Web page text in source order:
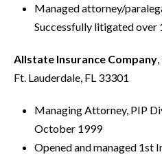
Managed attorney/
Successfully litigated over
Allstate Insurance Company
Ft. Lauderdale, FL 33301
Managing Attorney, PIP
October 1999
Opened and managed 1st